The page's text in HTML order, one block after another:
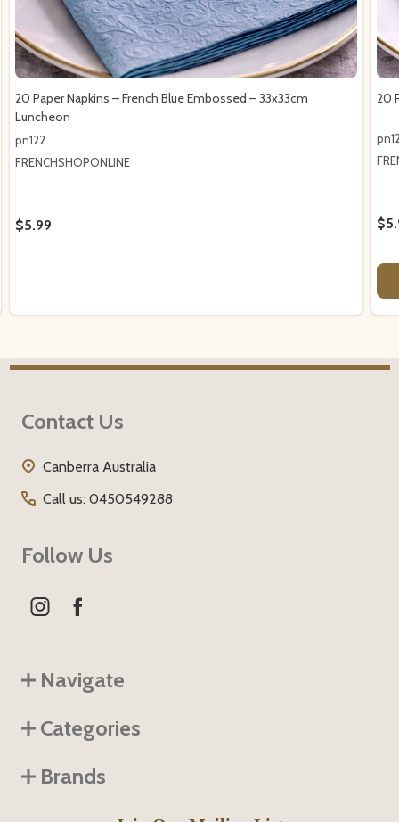
20 Paper Napkins – French Blue Embossed – 33x33cm
Luncheon
pn122
FRENCHSHOPONLINE
$5.99
20
Start
Contact Us
Canberra Australia
Call us: 0450549288
Follow Us
Navigate
Categories
Brands